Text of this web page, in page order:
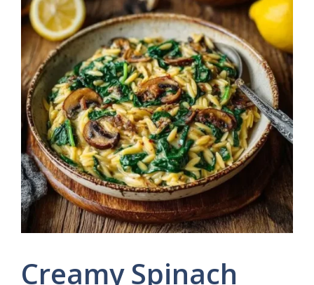
Creamy Spinach